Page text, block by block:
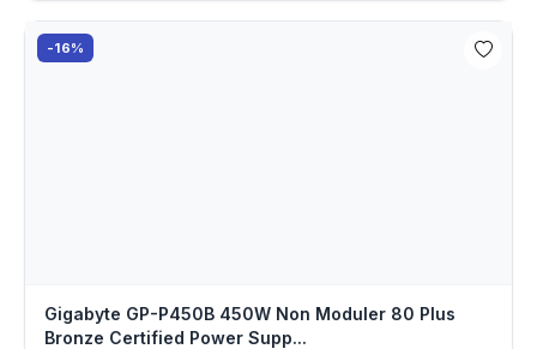
-16%
Gigabyte GP-P450B 450W Non Moduler 80 Plus
Bronze Certified Power Supp...